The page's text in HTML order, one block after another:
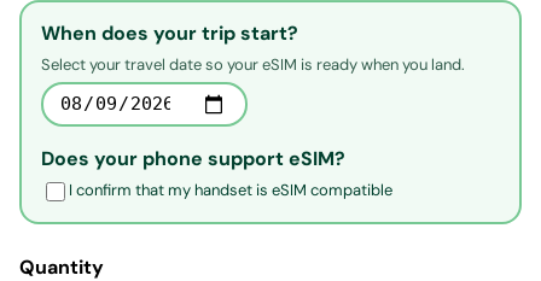
When does your trip start?
Select your travel date so your eSIM is ready when you land.
Does your phone support eSIM?
I confirm that my handset is eSIM compatible
Quantity